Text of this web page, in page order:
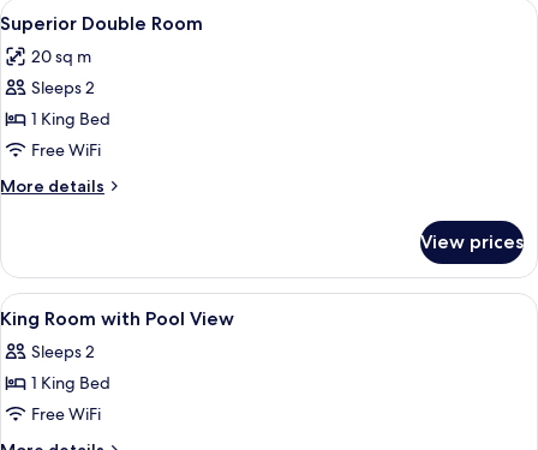
View
all
photos
for
Superior
Double
Room
A hotel room with a bed, a chair, a
4
Superior Double Room
20 sq m
Sleeps 2
1 King Bed
Free WiFi
More details
More
Double
Room
View prices
View
all
photos
for
King
Room
A hotel room with a wooden
7
King Room with Pool View
Sleeps 2
1 King Bed
Free WiFi